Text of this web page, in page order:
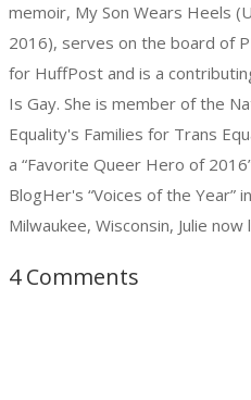
memoir, My Son Wears Heels
2016), serves on the board of
for HuffPost and is a
Is Gay. She is member of the
Equality's Families for Trans
a “Favorite Queer Hero of
BlogHer's “Voices of the Year”
Milwaukee, Wisconsin, Julie
4 Comments